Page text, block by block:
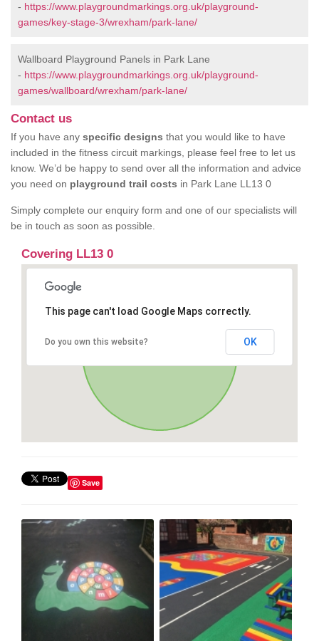
- https://www.playgroundmarkings.org.uk/playground-
games/key-stage-3/wrexham/park-lane/
Wallboard Playground Panels in Park Lane
- https://www.playgroundmarkings.org.uk/playground-
games/wallboard/wrexham/park-lane/
Contact us
If you have any specific designs that you would like to have
included in the fitness circuit markings, please feel free to let us
know. We’d be happy to send over all the information and advice
you need on playground trail costs in Park Lane LL13 0
Simply complete our enquiry form and one of our specialists will
be in touch as soon as possible.
Covering LL13 0
This page can't load Google Maps correctly.
Do you own this website? OK
Save